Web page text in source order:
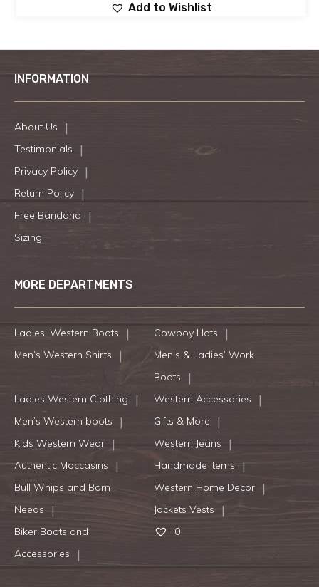
Add to Wishlist
INFORMATION
About Us
Testimonials
Privacy Policy
Return Policy
Free Bandana
Sizing
MORE DEPARTMENTS
Ladies’ Western Boots
Cowboy Hats
Men’s Western Shirts
Men’s & Ladies’ Work
Boots
Ladies Western Clothing
Western Accessories
Men’s Western boots
Gifts & More
Kids Western Wear
Western Jeans
Authentic Moccasins
Handmade Items
Bull Whips and Barn
Needs
Western Home Decor
Jackets Vests
Biker Boots and
Accessories
0